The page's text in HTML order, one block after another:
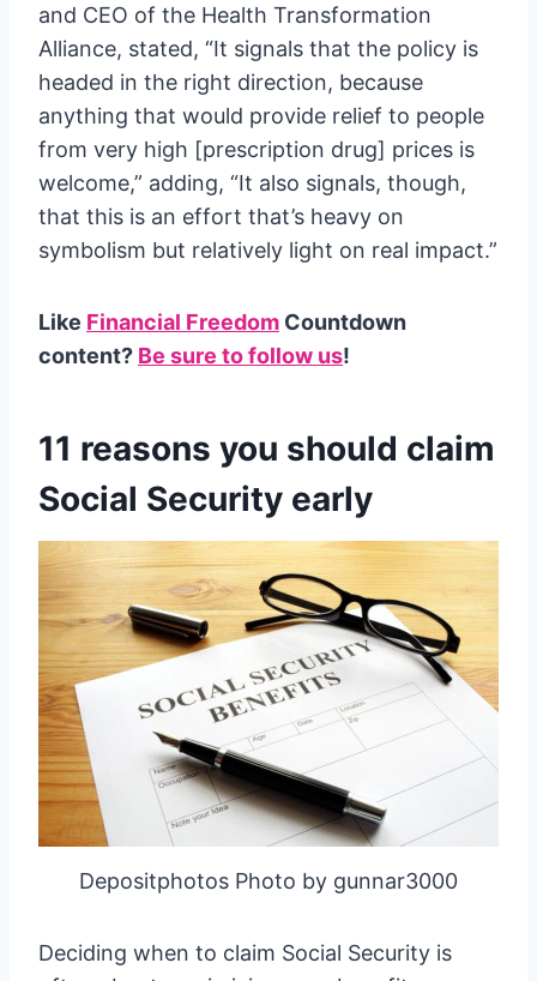
and CEO of the Health Transformation
Alliance, stated, “It signals that the policy is
headed in the right direction, because
anything that would provide relief to people
from very high [prescription drug] prices is
welcome,” adding, “It also signals, though,
that this is an effort that’s heavy on
symbolism but relatively light on real impact.”
Like Financial Freedom Countdown
content? Be sure to follow us!
11 reasons you should claim
Social Security early
Depositphotos Photo by gunnar3000
Deciding when to claim Social Security is